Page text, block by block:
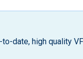
date, high quality